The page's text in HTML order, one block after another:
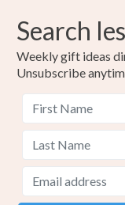
Search
Weekly gift ideas
Unsubscribe